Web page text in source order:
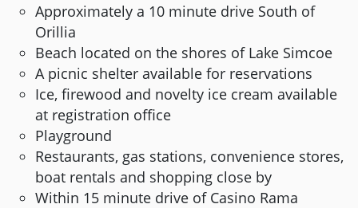
Approximately a 10 minute drive South of
Orillia
Beach located on the shores of Lake Simcoe
A picnic shelter available for reservations
Ice, firewood and novelty ice cream available
at registration office
Playground
Restaurants, gas stations, convenience stores,
boat rentals and shopping close by
Within 15 minute drive of Casino Rama